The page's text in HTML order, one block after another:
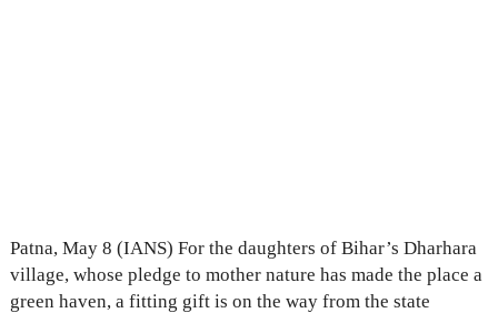
Patna, May 8 (IANS) For the daughters of Bihar’s Dharhara
village, whose pledge to mother nature has made the place a
green haven, a fitting gift is on the way from the state